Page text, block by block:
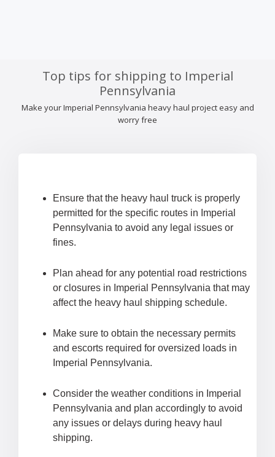
Top tips for shipping to Imperial
Pennsylvania
Make your Imperial Pennsylvania heavy haul project easy and
worry free
Ensure that the heavy haul truck is properly
permitted for the specific routes in Imperial
Pennsylvania to avoid any legal issues or
fines.
Plan ahead for any potential road restrictions
or closures in Imperial Pennsylvania that may
affect the heavy haul shipping schedule.
Make sure to obtain the necessary permits
and escorts required for oversized loads in
Imperial Pennsylvania.
Consider the weather conditions in Imperial
Pennsylvania and plan accordingly to avoid
any issues or delays during heavy haul
shipping.